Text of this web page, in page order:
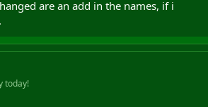
are an add in the names, if i
today!